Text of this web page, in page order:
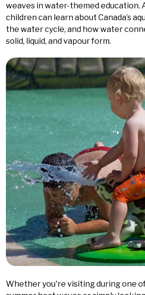
weaves in water-themed education.
children can learn about Canada’s
the water cycle, and how water
solid, liquid, and vapour form.
Whether you're visiting during one